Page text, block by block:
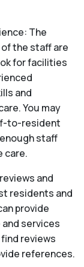
The
the staff are
for facilities
and
You may
to-resident
staff
care.
and
residents and
provide
services
reviews
references.